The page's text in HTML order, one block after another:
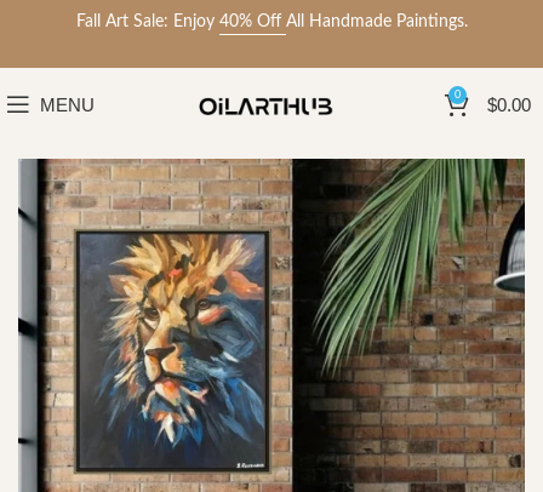
Fall Art Sale: Enjoy 40% Off All Handmade Paintings.
MENU 0 $0.00